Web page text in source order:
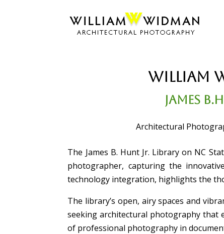
William
James
Architectural
The James B. Hunt Jr. Library on NC
photographer, capturing the
technology integration, highlights the
The library’s open, airy spaces and
seeking architectural photography that
of professional photography in